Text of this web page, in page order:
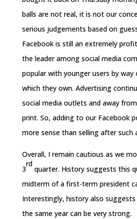
balls are not real, it is not our
serious judgements based on
Facebook is still an extremely
the leader among social media
popular with younger users by
which they own. Advertising
social media outlets and away
print. So, adding to our Facebook
more sense than selling after such
Overall, I remain cautious as we
3
rd
quarter. History suggests this
midterm of a first-term president
Interestingly, history also
the same year can be very strong.